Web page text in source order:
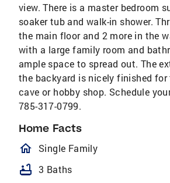
view. There is a master bedroom
soaker tub and walk-in shower.
the main floor and 2 more in the
with a large family room and
ample space to spread out. The
the backyard is nicely finished
cave or hobby shop. Schedule
785-317-0799.
Home Facts
homeOutlined
Single Family
bathtub 3 Baths